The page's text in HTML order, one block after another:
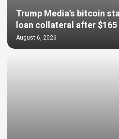
Trump Media’s bitcoin
loan collateral after
August 6, 2026